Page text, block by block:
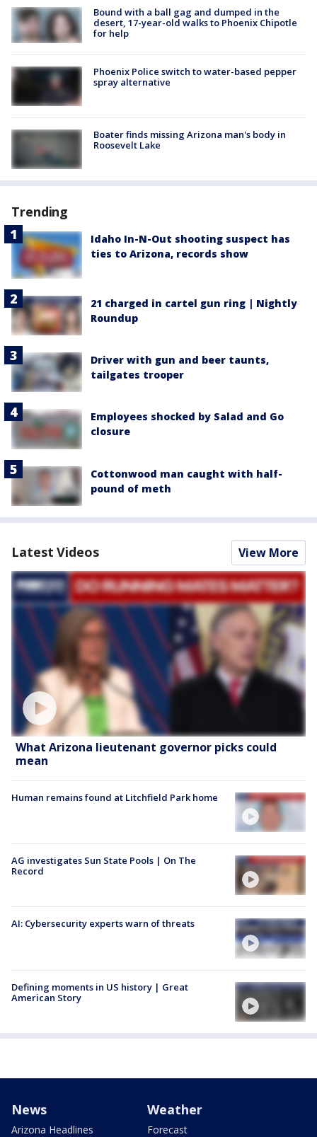
Bound with a ball gag and dumped in the
desert, 17-year-old walks to Phoenix Chipotle
for help
Phoenix Police switch to water-based pepper
spray alternative
Boater finds missing Arizona man's body in
Roosevelt Lake
Trending
Idaho In-N-Out shooting suspect has
ties to Arizona, records show
21 charged in cartel gun ring | Nightly
Roundup
Driver with gun and beer taunts,
tailgates trooper
Employees shocked by Salad and Go
closure
Cottonwood man caught with half-
pound of meth
Latest Videos View More
What Arizona lieutenant governor picks could
mean
Human remains found at Litchfield Park home
AG investigates Sun State Pools | On The
Record
AI: Cybersecurity experts warn of threats
Defining moments in US history | Great
American Story
News
Arizona Headlines
Weather
Forecast